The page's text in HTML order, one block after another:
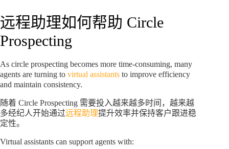
远程助理如何帮助 Circle
Prospecting
As circle prospecting becomes more time-consuming, many
agents are turning to virtual assistants to improve efficiency
and maintain consistency.
随着 Circle Prospecting 需要投入越来越多时间，越来越
多经纪人开始通过远程助理提升效率并保持客户跟进稳
定性。
Virtual assistants can support agents with: